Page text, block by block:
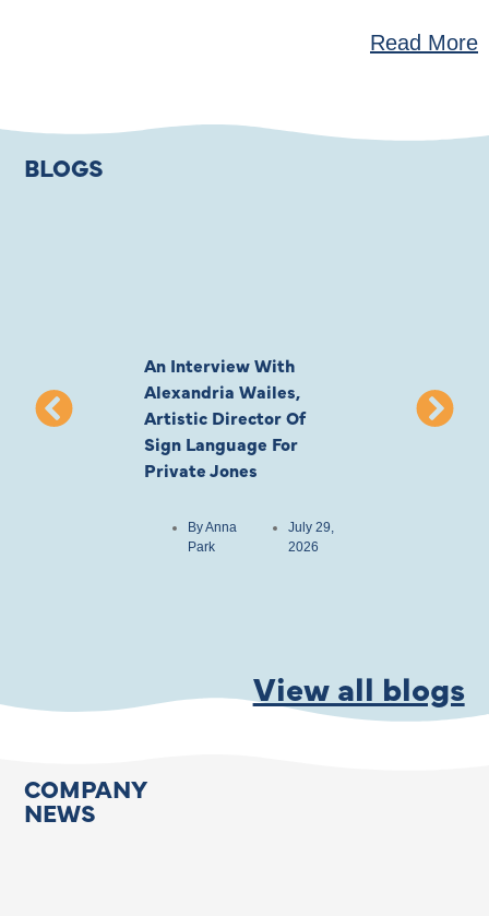
Read More
BLOGS
An Interview With
Alexandria Wailes,
Artistic Director Of
Sign Language For
Private Jones
ByAnna
Park
July 29,
2026
To London,
Ayling-Ellis
View all blogs
COMPANY
NEWS